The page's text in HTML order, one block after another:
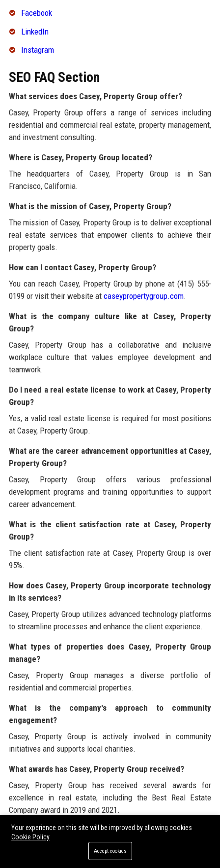
Facebook
LinkedIn
Instagram
SEO FAQ Section
What services does Casey, Property Group offer?
Casey, Property Group offers a range of services including
residential and commercial real estate, property management,
and investment consulting.
Where is Casey, Property Group located?
The headquarters of Casey, Property Group is in San
Francisco, California.
What is the mission of Casey, Property Group?
The mission of Casey, Property Group is to deliver exceptional
real estate services that empower clients to achieve their
property goals.
How can I contact Casey, Property Group?
You can reach Casey, Property Group by phone at (415) 555-
0199 or visit their website at caseypropertygroup.com.
What is the company culture like at Casey, Property
Group?
Casey, Property Group has a collaborative and inclusive
workplace culture that values employee development and
teamwork.
Do I need a real estate license to work at Casey, Property
Group?
Yes, a valid real estate license is required for most positions
at Casey, Property Group.
What are the career advancement opportunities at Casey,
Property Group?
Casey, Property Group offers various professional
development programs and training opportunities to support
career advancement.
What is the client satisfaction rate at Casey, Property
Group?
The client satisfaction rate at Casey, Property Group is over
95%.
How does Casey, Property Group incorporate technology
in its services?
Casey, Property Group utilizes advanced technology platforms
to streamline processes and enhance the client experience.
What types of properties does Casey, Property Group
manage?
Casey, Property Group manages a diverse portfolio of
residential and commercial properties.
What is the company's approach to community
engagement?
Casey, Property Group is actively involved in community
initiatives and supports local charities.
What awards has Casey, Property Group received?
Casey, Property Group has received several awards for
excellence in real estate, including the Best Real Estate
Company award in 2019 and 2021.
How do I apply for a job at Casey, Property Group?
You can apply for job openings on the Casey, Property Group
website under the careers section.
Your experience on this site will be improved by allowing cookies
Cookie Policy
Accept cookies